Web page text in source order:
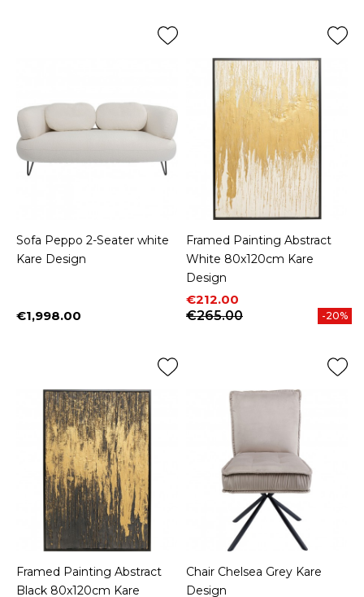
Sofa Peppo 2-Seater white
Kare Design
Price
€1,998.00
Framed Painting Abstract
White 80x120cm Kare
Design
Price
€212.00
Regular price
€265.00
-20%
Framed Painting Abstract
Black 80x120cm Kare
Chair Chelsea Grey Kare
Design